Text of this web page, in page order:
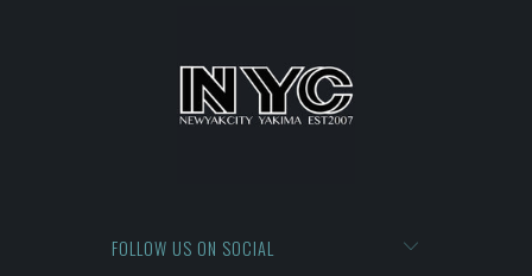
FOLLOW US ON SOCIAL